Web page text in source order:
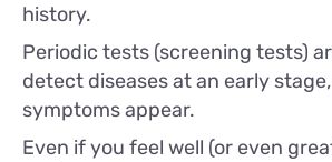
history.
Periodic tests (screening tests)
detect diseases at an early
symptoms appear.
Even if you feel well (or even